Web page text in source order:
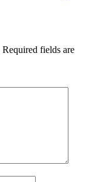
Required fields are